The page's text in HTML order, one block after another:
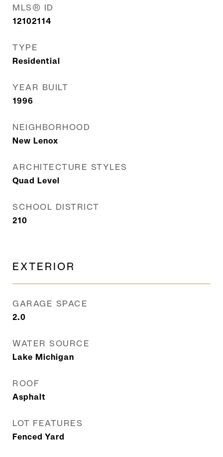
MLS® ID
12102114
TYPE
Residential
YEAR BUILT
1996
NEIGHBORHOOD
New Lenox
ARCHITECTURE STYLES
Quad Level
SCHOOL DISTRICT
210
EXTERIOR
GARAGE SPACE
2.0
WATER SOURCE
Lake Michigan
ROOF
Asphalt
LOT FEATURES
Fenced Yard